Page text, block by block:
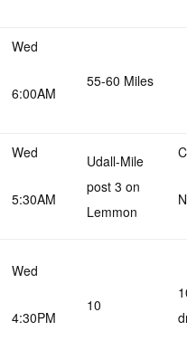
Wed
6:00AM
55-60 Miles
Wed
5:30AM
Udall-Mile
post 3 on
Lemmon
Wed
4:30PM
10